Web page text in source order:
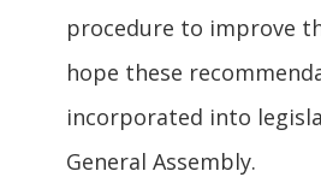
procedure to improve
hope these
incorporated into
General Assembly.